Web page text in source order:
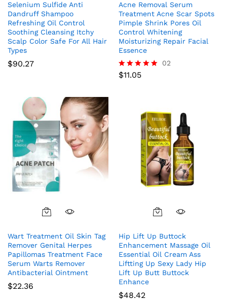
Selenium Sulfide Anti
Dandruff Shampoo
Refreshing Oil Control
Soothing Cleansing Itchy
Scalp Color Safe For All Hair
Types
$90.27
Acne Removal Serum
Treatment Acne Scar Spots
Pimple Shrink Pores Oil
Control Whitening
Moisturizing Repair Facial
Essence
Rated
02
$11.05
Wart Treatment Oil Skin Tag
Remover Genital Herpes
Papillomas Treatment Face
Serum Warts Remover
Antibacterial Ointment
$22.36
Hip Lift Up Buttock
Enhancement Massage Oil
Essential Oil Cream Ass
Liftting Up Sexy Lady Hip
Lift Up Butt Buttock
Enhance
$48.42